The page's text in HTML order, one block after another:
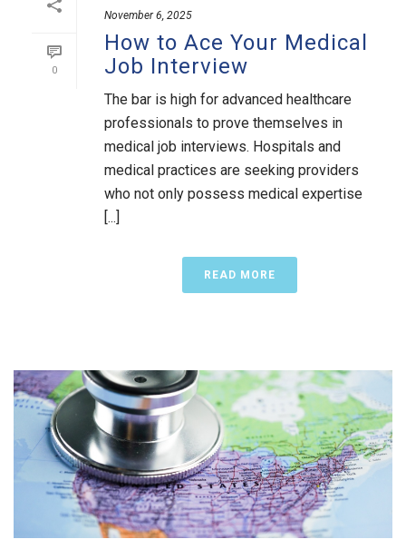
0
November 6, 2025
How to Ace Your Medical
Job Interview
The bar is high for advanced healthcare
professionals to prove themselves in
medical job interviews. Hospitals and
medical practices are seeking providers
who not only possess medical expertise
[...]
READ MORE